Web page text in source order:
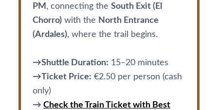
PM , connecting the South Exit (El
Chorro) with the North Entrance
(Ardales), where the trail begins.
→Shuttle Duration: 15–20 minutes
→Ticket Price: €2.50 per person (cash
only)
→ Check the Train Ticket with Best